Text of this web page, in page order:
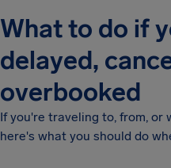
What to do if
delayed,
overbooked
If you're traveling to, from, or
here's what you should do